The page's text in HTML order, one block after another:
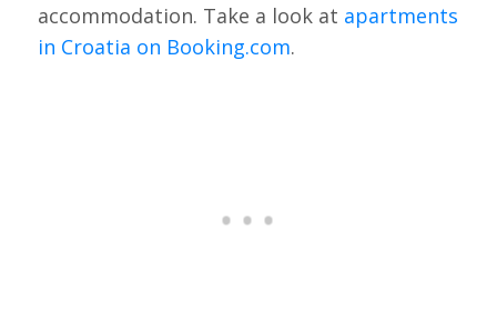
accommodation. Take a look at apartments
in Croatia on Booking.com.